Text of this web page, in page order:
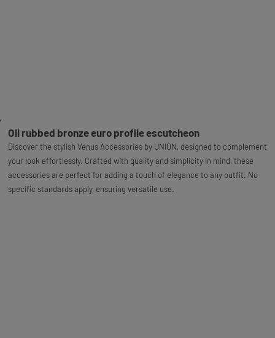
Oil rubbed bronze euro profile escutcheon
Discover the stylish Venus Accessories by UNION, designed to complement
your look effortlessly. Crafted with quality and simplicity in mind, these
accessories are perfect for adding a touch of elegance to any outfit. No
specific standards apply, ensuring versatile use.